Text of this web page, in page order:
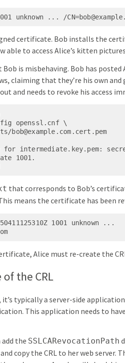
unknown ... /
certificate. Bob installs the
able to access Alice’s kitten
is misbehaving. Bob has posted
claiming that they’re his own and
and needs to revoke his access
openssl.cnf \
bob@example.com.cert.pem
for intermediate.key.pem:
1001.
that corresponds to Bob’s
means the certificate has been
1001 unknown ...
Alice must re-create the
the CRL
typically a server-side
This application needs to
add the SSLCARevocationPath
copy the CRL to her web server.